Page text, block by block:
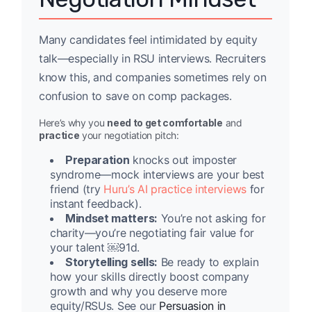
Many candidates feel intimidated by equity
talk—especially in RSU interviews. Recruiters
know this, and companies sometimes rely on
confusion to save on comp packages.
Here’s why you need to get comfortable and
practice your negotiation pitch:
Preparation knocks out imposter
syndrome—mock interviews are your best
friend (try Huru’s AI practice interviewsfor
instant feedback).
Mindset matters: You’re not asking for
charity—you’re negotiating fair value for
your talent ￼91d.
Storytelling sells: Be ready to explain
how your skills directly boost company
growth and why you deserve more
equity/RSUs. See our Persuasion in